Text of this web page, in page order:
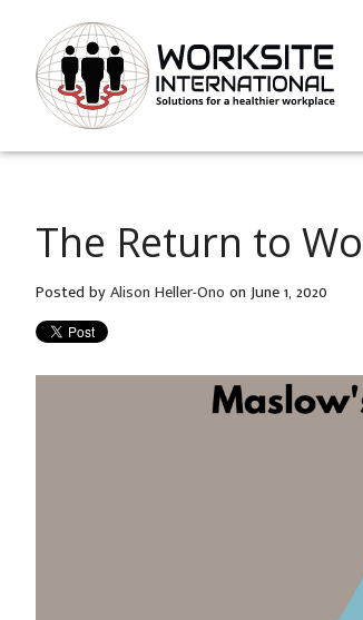
The Return to
Posted byAlison Heller-Ono on June 1, 2020